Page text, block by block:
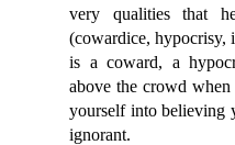
very qualities that
(cowardice, hypocrisy,
is a coward, a
above the crowd
yourself into believing
ignorant.